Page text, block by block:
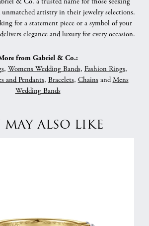
artistry in their jewelry selections.
for a statement piece or a symbol of your
elegance and luxury for every occasion.
from Gabriel & Co.:
, Womens Wedding Bands, Fashion Rings,
and Pendants, Bracelets, ChainsandMens
Wedding Bands
MAY ALSO LIKE